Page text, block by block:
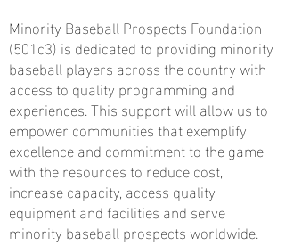
Minority Baseball Prospects Foundation
(501c3) is dedicated to providing minority
baseball players across the country with
access to quality programming and
experiences. This support will allow us to
empower communities that exemplify
excellence and commitment to the game
with the resources to reduce cost,
increase capacity, access quality
equipment and facilities and serve
minority baseball prospects worldwide.